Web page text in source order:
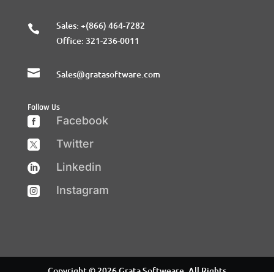
 Sales: +(866) 464-7282
Office: 321-236-0011
 Sales@gratasoftware.com
Follow Us
 Facebook
 Twitter
 Linkedin
 Instagram